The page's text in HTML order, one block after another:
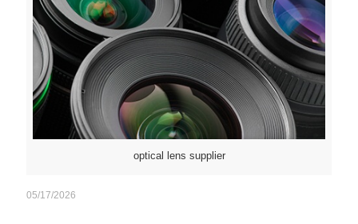
optical lens supplier
05/17/2026